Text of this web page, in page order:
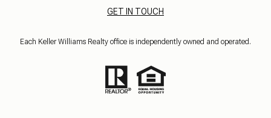
GET IN TOUCH
Each Keller Williams Realty office is independently owned and operated.